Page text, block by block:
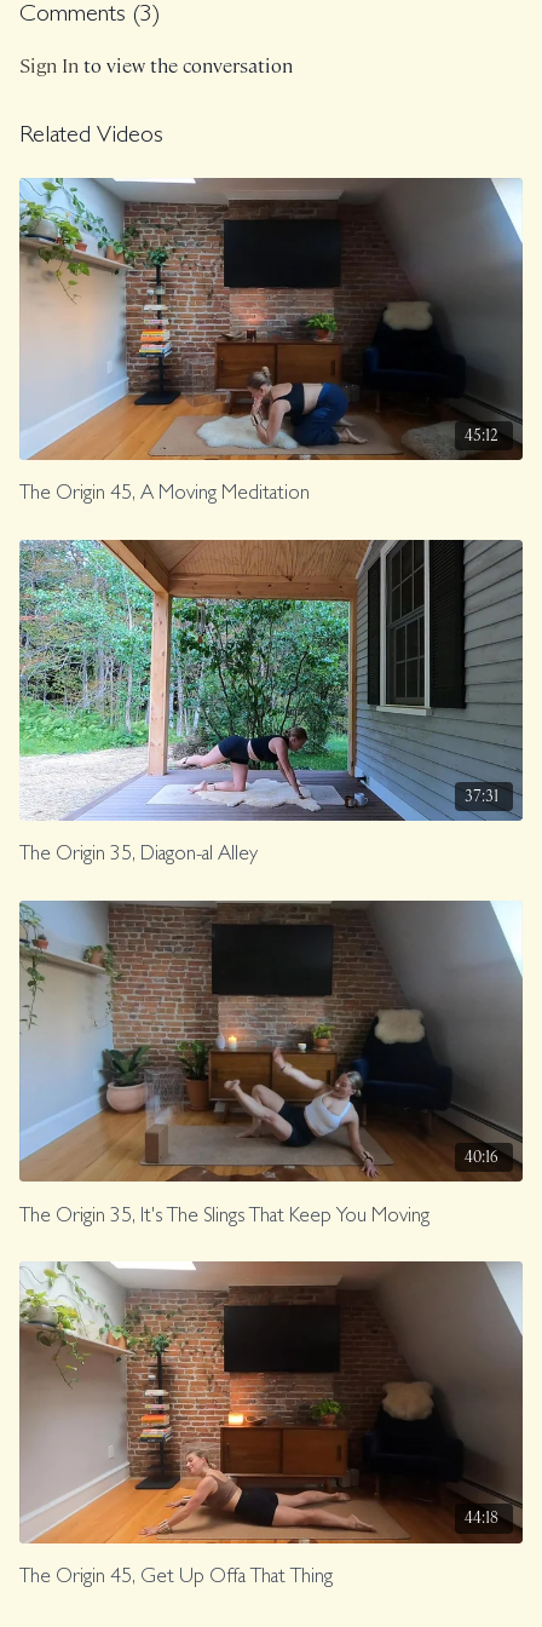
breath!".
Comments (3)
Sign Into view the conversation
Related Videos
45:12
The Origin 45, A Moving Meditation
37:31
The Origin 35, Diagon-al Alley
40:16
The Origin 35, It's The Slings That Keep You Moving
44:18
The Origin 45, Get Up Offa That Thing